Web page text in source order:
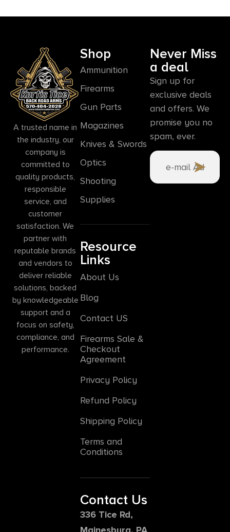
A trusted name in
the industry, our
company is
committed to
quality products,
responsible
service, and
customer
satisfaction. We
partner with
reputable brands
and vendors to
deliver reliable
solutions, backed
by knowledgeable
support and a
focus on safety,
compliance, and
performance.
Shop
Ammunition
Firearms
Gun Parts
Magazines
Knives & Swords
Optics
Shooting
Supplies
Resource
Links
About Us
Blog
Contact US
Firearms Sale &
Checkout
Agreement
Privacy Policy
Refund Policy
Shipping Policy
Terms and
Conditions
Contact Us
336 Tice Rd,
Mainesburg, PA
Never Miss
a deal
Sign up for
exclusive deals
and offers. We
promise you no
spam, ever.